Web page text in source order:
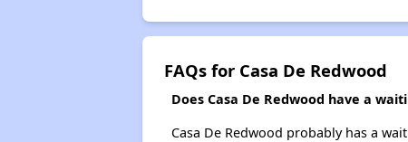
FAQs for Casa De Redwood
Does Casa De Redwood have a
Casa De Redwood probably has a